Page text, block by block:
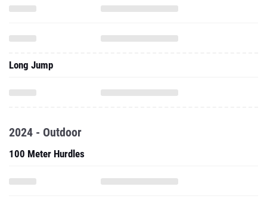
Long Jump
2024 - Outdoor
100 Meter Hurdles